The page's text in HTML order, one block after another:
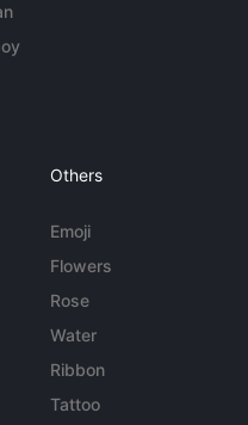
Others
Emoji
Flowers
Rose
Water
Ribbon
Tattoo